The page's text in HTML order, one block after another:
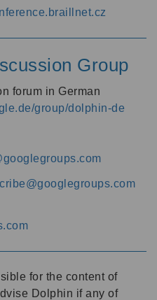
Group
forum in German
group/dolphin-de
for the content of
Dolphin if any of